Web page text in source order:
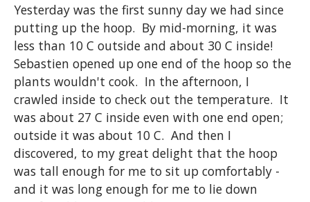
Yesterday was the first sunny day we had since
putting up the hoop. By mid-morning, it was
less than 10 C outside and about 30 C inside!
Sebastien opened up one end of the hoop so the
plants wouldn't cook. In the afternoon, I
crawled inside to check out the temperature. It
was about 27 C inside even with one end open;
outside it was about 10 C. And then I
discovered, to my great delight that the hoop
was tall enough for me to sit up comfortably -
and it was long enough for me to lie down